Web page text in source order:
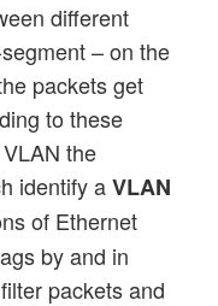
different
– on the
packets get
to these
the
identify aVLAN
of Ethernet
by and in
packets and